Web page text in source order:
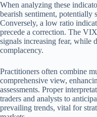
When analyzing these
bearish sentiment, potentially
Conversely, a low ratio
precede a correction. The
signals increasing fear, while
complacency.
Practitioners often combine
comprehensive view,
assessments. Proper
traders and analysts to
prevailing trends, vital for